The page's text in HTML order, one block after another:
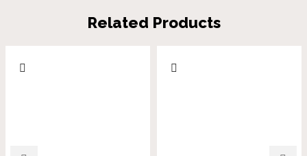
Related Products